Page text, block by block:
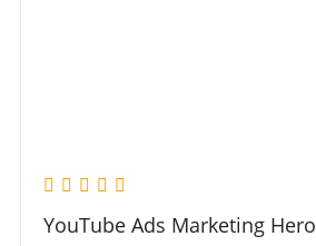
YouTube Ads Marketing Hero